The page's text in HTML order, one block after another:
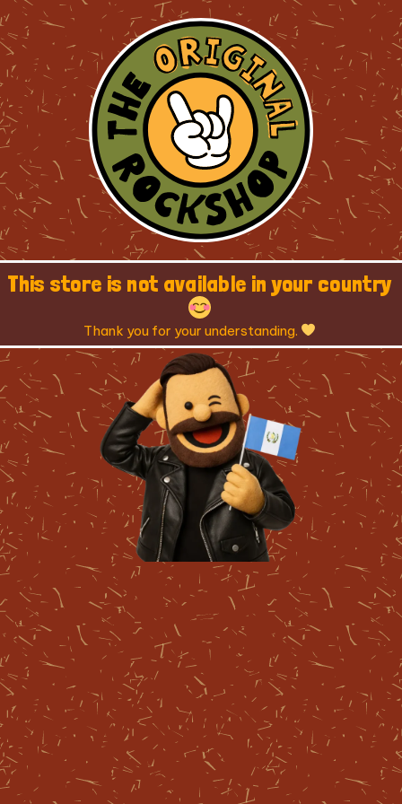
This store is not available in your country
Thank you for your understanding.